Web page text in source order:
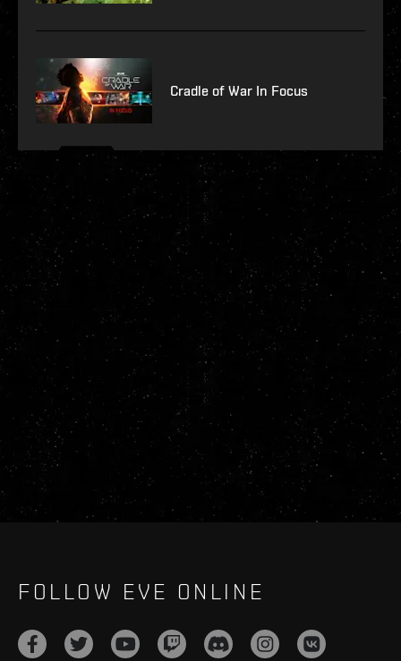
Cradle of War In Focus
FOLLOW EVE ONLINE